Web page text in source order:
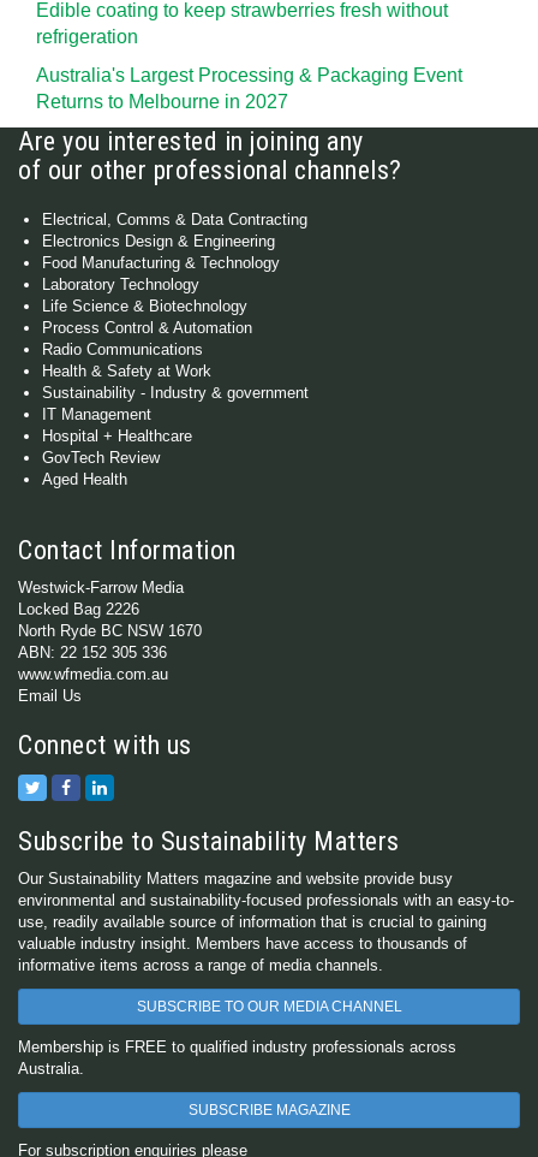
Edible coating to keep strawberries fresh without
refrigeration
Australia's Largest Processing & Packaging Event
Returns to Melbourne in 2027
Are you interested in joining any
of our other professional channels?
Electrical, Comms & Data Contracting
Electronics Design & Engineering
Food Manufacturing & Technology
Laboratory Technology
Life Science & Biotechnology
Process Control & Automation
Radio Communications
Health & Safety at Work
Sustainability - Industry & government
IT Management
Hospital + Healthcare
GovTech Review
Aged Health
Contact Information
Westwick-Farrow Media
Locked Bag 2226
North Ryde BC NSW 1670
ABN: 22 152 305 336
www.wfmedia.com.au
Email Us
Connect with us
Subscribe to Sustainability Matters
Our Sustainability Matters magazine and website provide busy
environmental and sustainability-focused professionals with an easy-to-
use, readily available source of information that is crucial to gaining
valuable industry insight. Members have access to thousands of
informative items across a range of media channels.
SUBSCRIBE TO OUR MEDIA CHANNEL
Membership is FREE to qualified industry professionals across
Australia.
SUBSCRIBE MAGAZINE
For subscription enquiries please